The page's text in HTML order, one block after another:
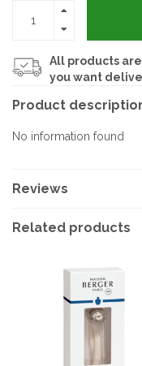
All products
you want
Product
No information found
Reviews
Related products